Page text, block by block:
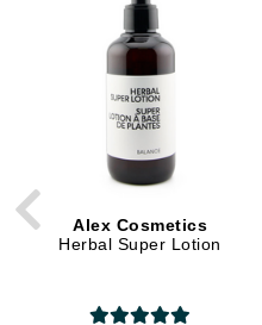
Alex Cosmetics
Herbal Super Lotion